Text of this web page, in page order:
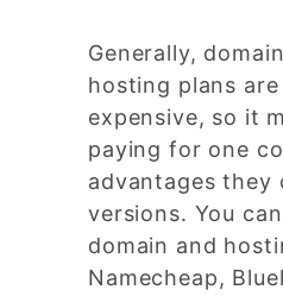
Generally,
hosting plans
expensive, so it
paying for one
advantages
versions. You
domain and
Namecheap,